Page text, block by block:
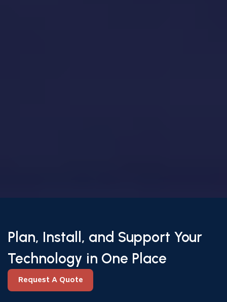
Plan, Install, and Support Your
Technology in One Place
Request A Quote
Request A Quote